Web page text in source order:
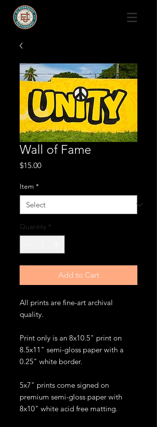
Wall of Fame
$15.00Price
Item *
Quantity *
Add to Cart
All prints are fine-art archival
quality.
Print only is an 8x10.5" print on
8.5x11" semi-gloss paper with a
0.25" white border.
5x7" prints come signed on
premium semi-gloss paper with
8x10" white acid free matting.